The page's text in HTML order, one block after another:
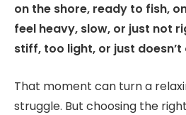
on the shore, ready to fish,
feel heavy, slow, or just not
stiff, too light, or just doesn’t
That moment can turn a
struggle. But choosing the